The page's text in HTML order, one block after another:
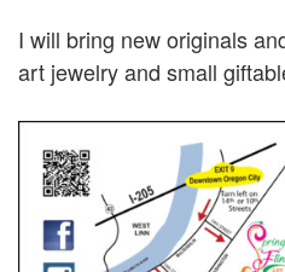
I will bring new originals
art jewelry and small